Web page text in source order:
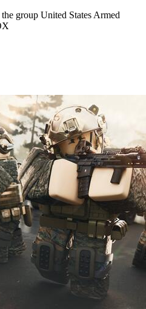
group United States Armed